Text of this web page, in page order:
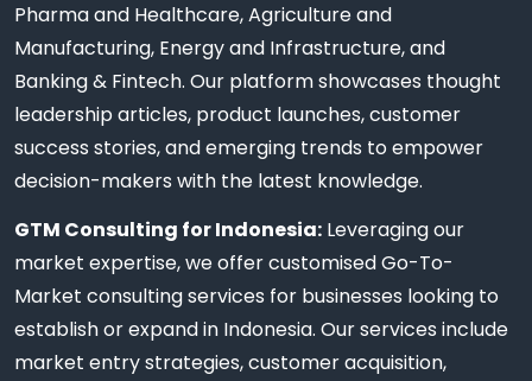
Pharma and Healthcare, Agriculture and
Manufacturing, Energy and Infrastructure, and
Banking & Fintech. Our platform showcases thought
leadership articles, product launches, customer
success stories, and emerging trends to empower
decision-makers with the latest knowledge.
GTM Consulting for Indonesia: Leveraging our
market expertise, we offer customised Go-To-
Market consulting services for businesses looking to
establish or expand in Indonesia. Our services include
market entry strategies, customer acquisition,